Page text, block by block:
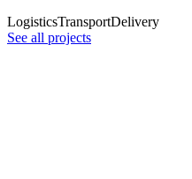
LogisticsTransportDelivery
See all projects